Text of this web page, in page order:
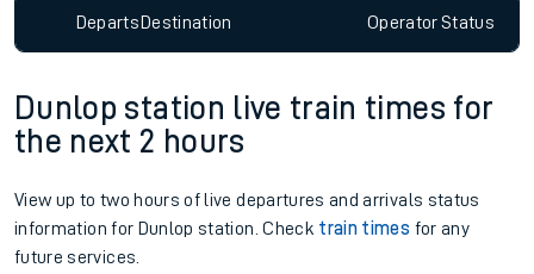
DepartsDestination OperatorStatus
Dunlop station live train times for
the next 2 hours
View up to two hours of live departures and arrivals status
information for Dunlop station. Check train times for any
future services.